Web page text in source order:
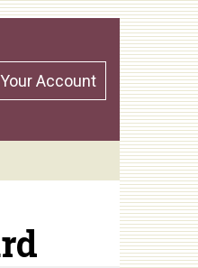
Your Account